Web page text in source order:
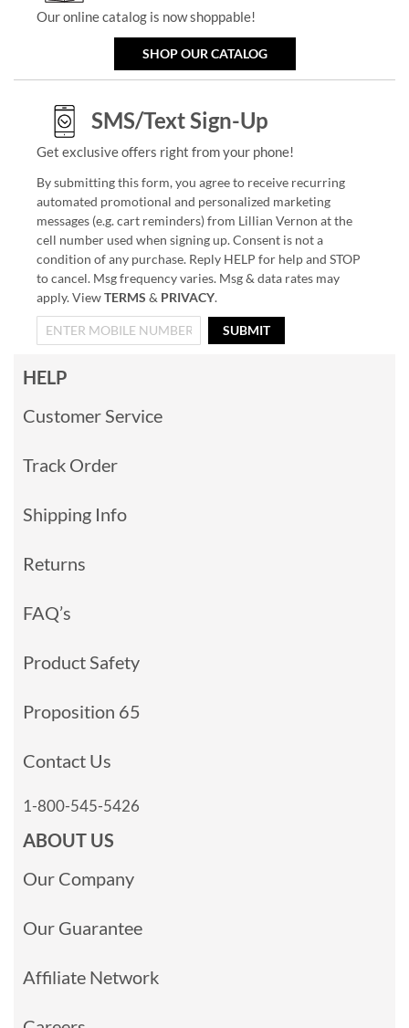
Our online catalog is now shoppable!
SHOP OUR CATALOG
SMS/Text Sign-Up
Get exclusive offers right from your phone!
By submitting this form, you agree to receive recurring
automated promotional and personalized marketing
messages (e.g. cart reminders) from Lillian Vernon at the
cell number used when signing up. Consent is not a
condition of any purchase. Reply HELP for help and STOP
to cancel. Msg frequency varies. Msg & data rates may
apply. ViewTERMS & PRIVACY.
SUBMIT
HELP
Customer Service
Track Order
Shipping Info
Returns
FAQ’s
Product Safety
Proposition 65
Contact Us
1-800-545-5426
ABOUT US
Our Company
Our Guarantee
Affiliate Network